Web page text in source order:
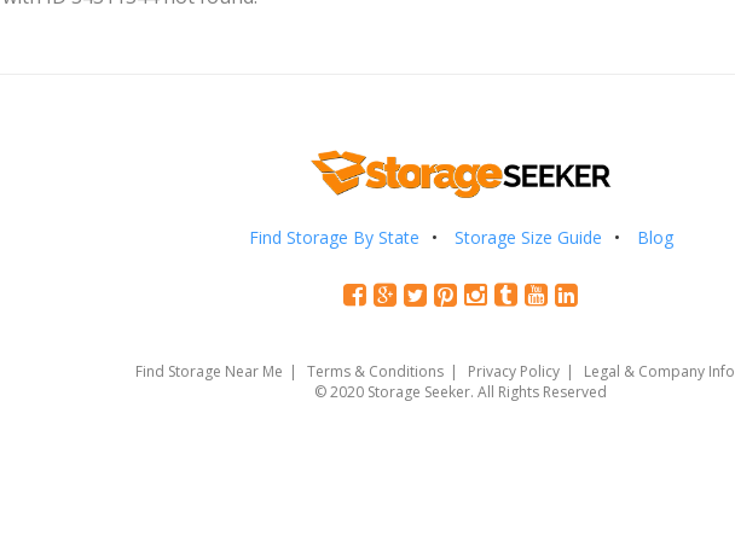
Find Storage By State Storage Size Guide Blog
Find Storage Near Me Terms & Conditions Privacy Policy Legal & Company Info
© 2020 Storage Seeker. All Rights Reserved